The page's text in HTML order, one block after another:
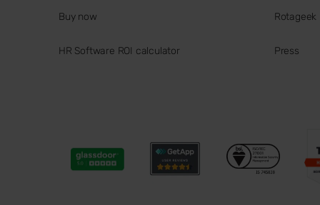
Buy now
HR Software ROI calculator
Rotageek
Press